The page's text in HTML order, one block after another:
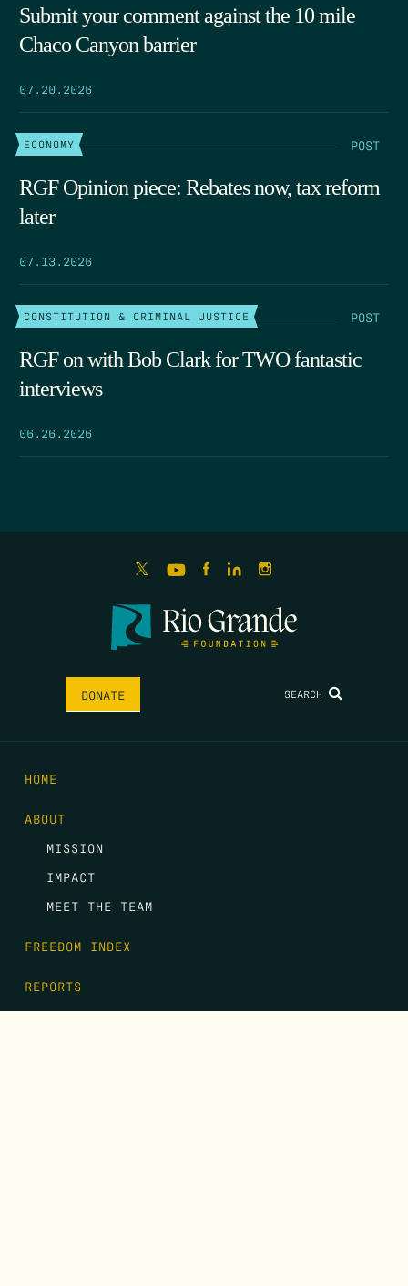
Submit your comment against the 10 mile
Chaco Canyon barrier
07.20.2026
ECONOMY POST
RGF Opinion piece: Rebates now, tax reform
later
07.13.2026
CONSTITUTION & CRIMINAL JUSTICE POST
RGF on with Bob Clark for TWO fantastic
interviews
06.26.2026
DONATE SEARCH
HOME
ABOUT
MISSION
IMPACT
MEET THE TEAM
FREEDOM INDEX
REPORTS